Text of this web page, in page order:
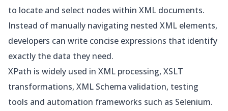
to locate and select nodes within XML documents.
Instead of manually navigating nested XML elements,
developers can write concise expressions that identify
exactly the data they need.
XPath is widely used in XML processing, XSLT
transformations, XML Schema validation, testing
tools and automation frameworks such as Selenium.